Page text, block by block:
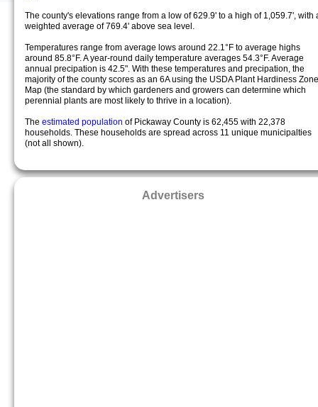
The county's elevations range from a low of 629.9' to a high of 1,059.7', with
weighted average of 769.4' above sea level.
Temperatures range from average lows around 22.1°F to average highs
around 85.8°F. A year-round daily temperature averages 54.3°F. Average
annual precipation is 42.5". With these temperatures and precipation, the
majority of the county scores as an 6A using the USDA Plant Hardiness Zone
Map (the standard by which gardeners and growers can determine which
perennial plants are most likely to thrive in a location).
The estimated population of Pickaway County is 62,455 with 22,378
households. These households are spread across 11 unique municipalties
(not all shown).
Advertisers